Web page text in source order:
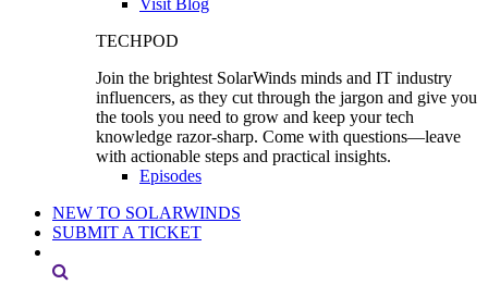
TECHPOD
Join the brightest SolarWinds minds and IT industry
influencers, as they cut through the jargon and give you
the tools you need to grow and keep your tech
knowledge razor-sharp. Come with questions—leave
with actionable steps and practical insights.
Episodes
NEW TO SOLARWINDS
SUBMIT A TICKET